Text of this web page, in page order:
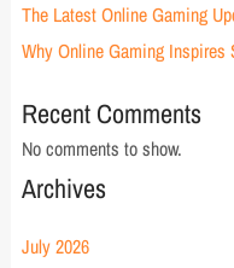
The Latest Online Gaming
Why Online Gaming
Recent Comments
No comments to show.
Archives
July 2026